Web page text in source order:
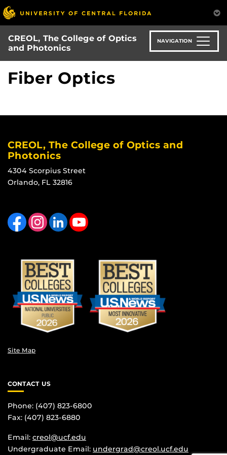
Skip
to
main
content
CREOL, The College of Optics
and Photonics
NAVIGATION
Fiber Optics
CREOL, The College of Optics and
Photonics
4304 Scorpius Street
Orlando, FL 32816
Like us on FacebookFind us on Instagram
View our LinkedIn page Follow us on YouTube
Site Map
CONTACT US
Phone: (407) 823-6800
Fax: (407) 823-6880
Email: creol@ucf.edu
Undergraduate Email: undergrad@creol.ucf.edu